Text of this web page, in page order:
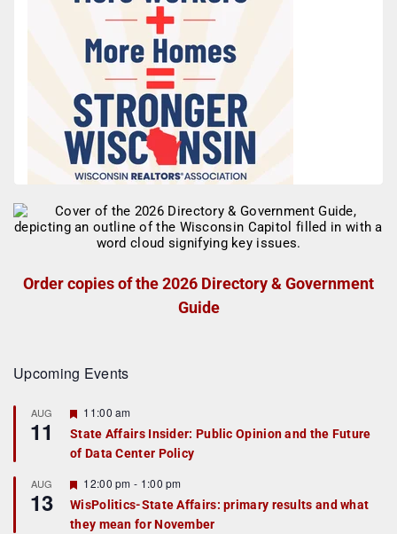
Order copies of the 2026 Directory & Government
Guide
Upcoming Events
AUG
11
F
a
t
r
e
d
11:00 am
State Affairs Insider: Public Opinion and the Future
of Data Center Policy
AUG
13
F
e
a
t
12:00 pm - 1:00 pm
WisPolitics-State Affairs: primary results and what
they mean for November